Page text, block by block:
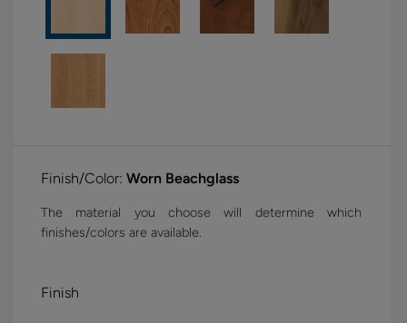
Finish/Color: Worn Beachglass
The material you choose will determine which
finishes/colors are available.
Finish